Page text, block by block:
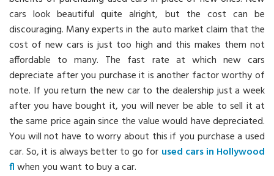
cars look beautiful quite alright, but the cost can be
discouraging. Many experts in the auto market claim that the
cost of new cars is just too high and this makes them not
affordable to many. The fast rate at which new cars
depreciate after you purchase it is another factor worthy of
note. If you return the new car to the dealership just a week
after you have bought it, you will never be able to sell it at
the same price again since the value would have depreciated.
You will not have to worry about this if you purchase a used
car. So, it is always better to go for used cars in Hollywood
flwhen you want to buy a car.